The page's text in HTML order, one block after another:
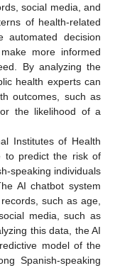
social media, and
of health-related
automated decision
more informed
By analyzing the
health experts can
outcomes, such as
the likelihood of a
Institutes of Health
to predict the risk of
speaking individuals
AI chatbot system
such as age,
media, such as
this data, the AI
model of the
Spanish-speaking